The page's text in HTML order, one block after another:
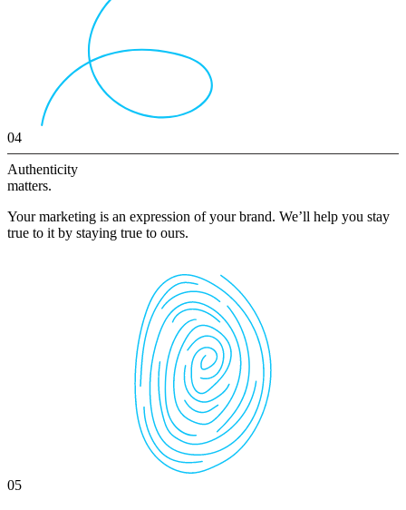
04
Authenticity
matters.
Your marketing is an expression of your brand. We’ll help you stay
true to it by staying true to ours.
05